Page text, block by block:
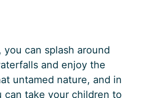
you can splash around
and enjoy the
untamed nature, and in
can take your children to